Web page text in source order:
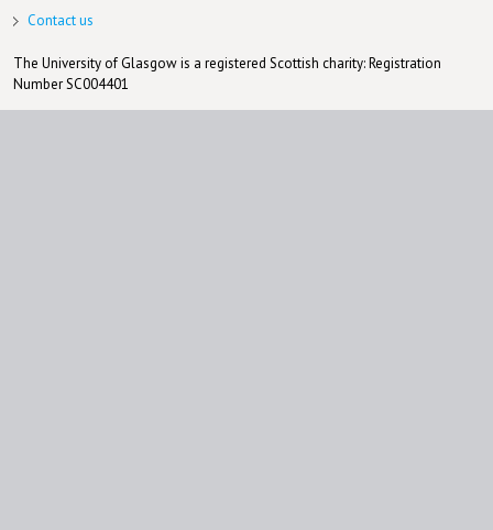
Contact us
The University of Glasgow is a registered Scottish charity: Registration
Number SC004401